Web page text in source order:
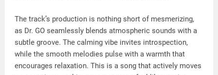
The track’s production is nothing short of mesmerizing,
as Dr. GO seamlessly blends atmospheric sounds with a
subtle groove. The calming vibe invites introspection,
while the smooth melodies pulse with a warmth that
encourages relaxation. This is a song that actively moves